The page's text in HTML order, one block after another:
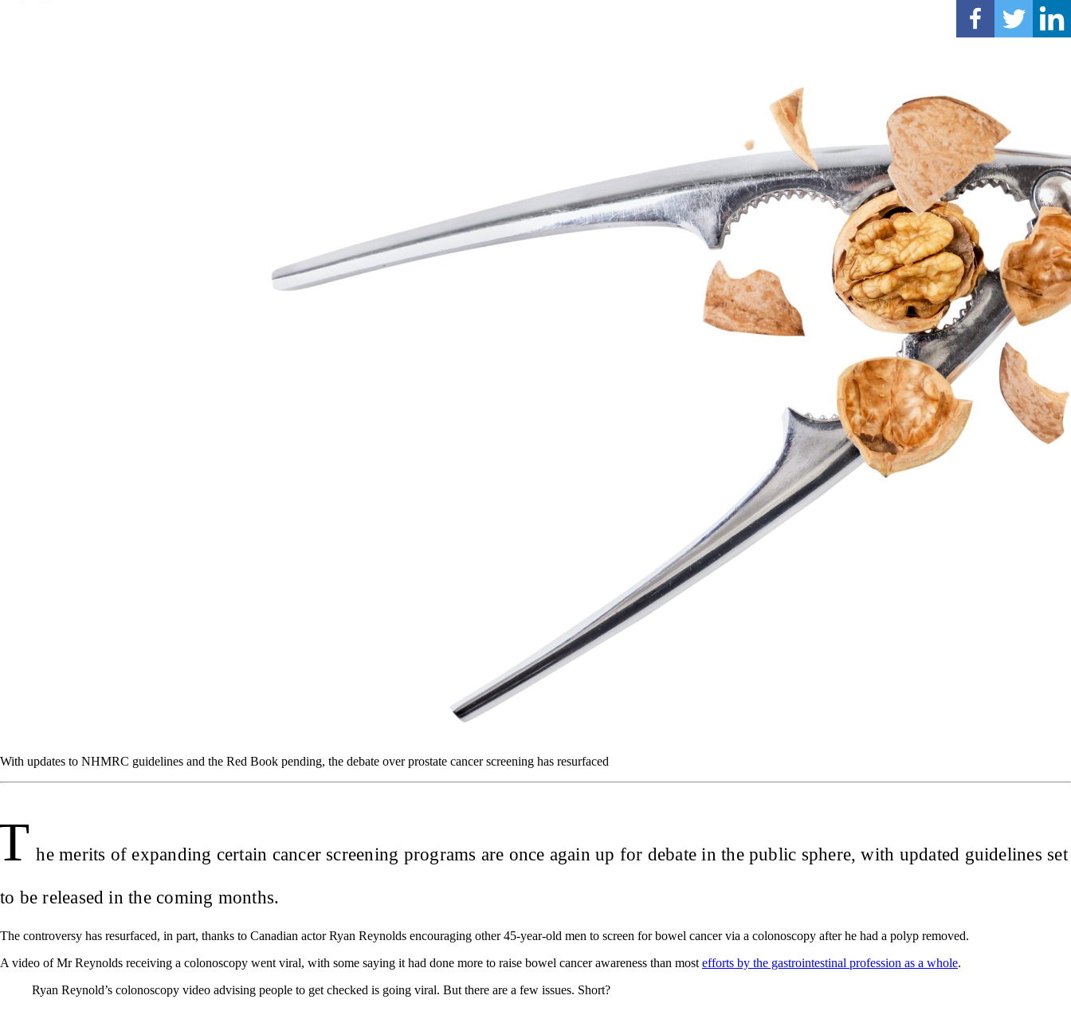
With updates to NHMRC guidelines and the Red Book pending, the debate over prostate cancer screening has resurfaced
he merits of expanding certain cancer screening programs are once again up for debate in the public sphere, with updated guidelines set
to be released in the coming months.
The controversy has resurfaced, in part, thanks to Canadian actor Ryan Reynolds encouraging other 45-year-old men to screen for bowel cancer via a colonoscopy after he had a polyp removed.
A video of Mr Reynolds receiving a colonoscopy went viral, with some saying it had done more to raise bowel cancer awareness than most efforts by the gastrointestinal profession as a whole.
Ryan Reynold’s colonoscopy video advising people to get checked is going viral. But there are a few issues. Short?